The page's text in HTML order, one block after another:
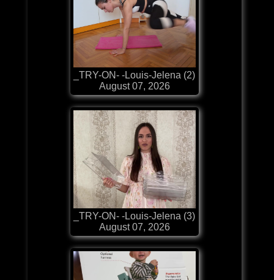
_TRY-ON- -Louis-Jelena (2)
August 07, 2026
_TRY-ON- -Louis-Jelena (3)
August 07, 2026